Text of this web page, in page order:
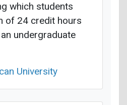
which students
of 24 credit hours
undergraduate
University